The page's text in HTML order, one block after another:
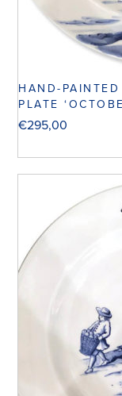
HAND-
PLATE
€295,00